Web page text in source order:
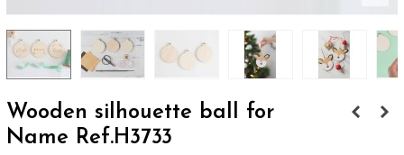
Wooden silhouette ball for
Name Ref.H3733